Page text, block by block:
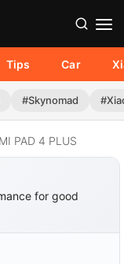
Tips Car
#Skynomad
PAD 4 PLUS
for good